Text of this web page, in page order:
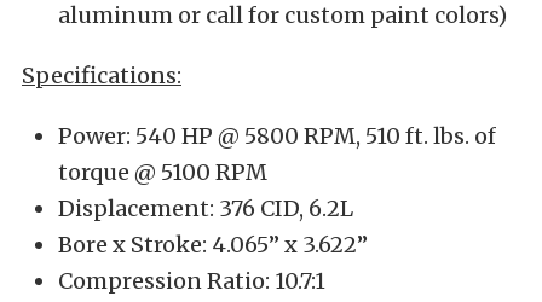
aluminum or call for custom paint colors)
Specifications:
Power: 540 HP @ 5800 RPM, 510 ft. lbs. of
torque @ 5100 RPM
Displacement: 376 CID, 6.2L
Bore x Stroke: 4.065” x 3.622”
Compression Ratio: 10.7:1